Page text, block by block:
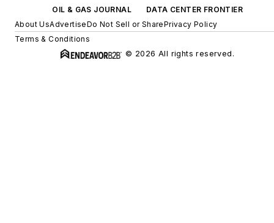
OIL & GAS JOURNAL
DATA CENTER FRONTIER
About UsAdvertiseDo Not Sell or SharePrivacy Policy
Terms & Conditions
© 2026 All rights reserved.